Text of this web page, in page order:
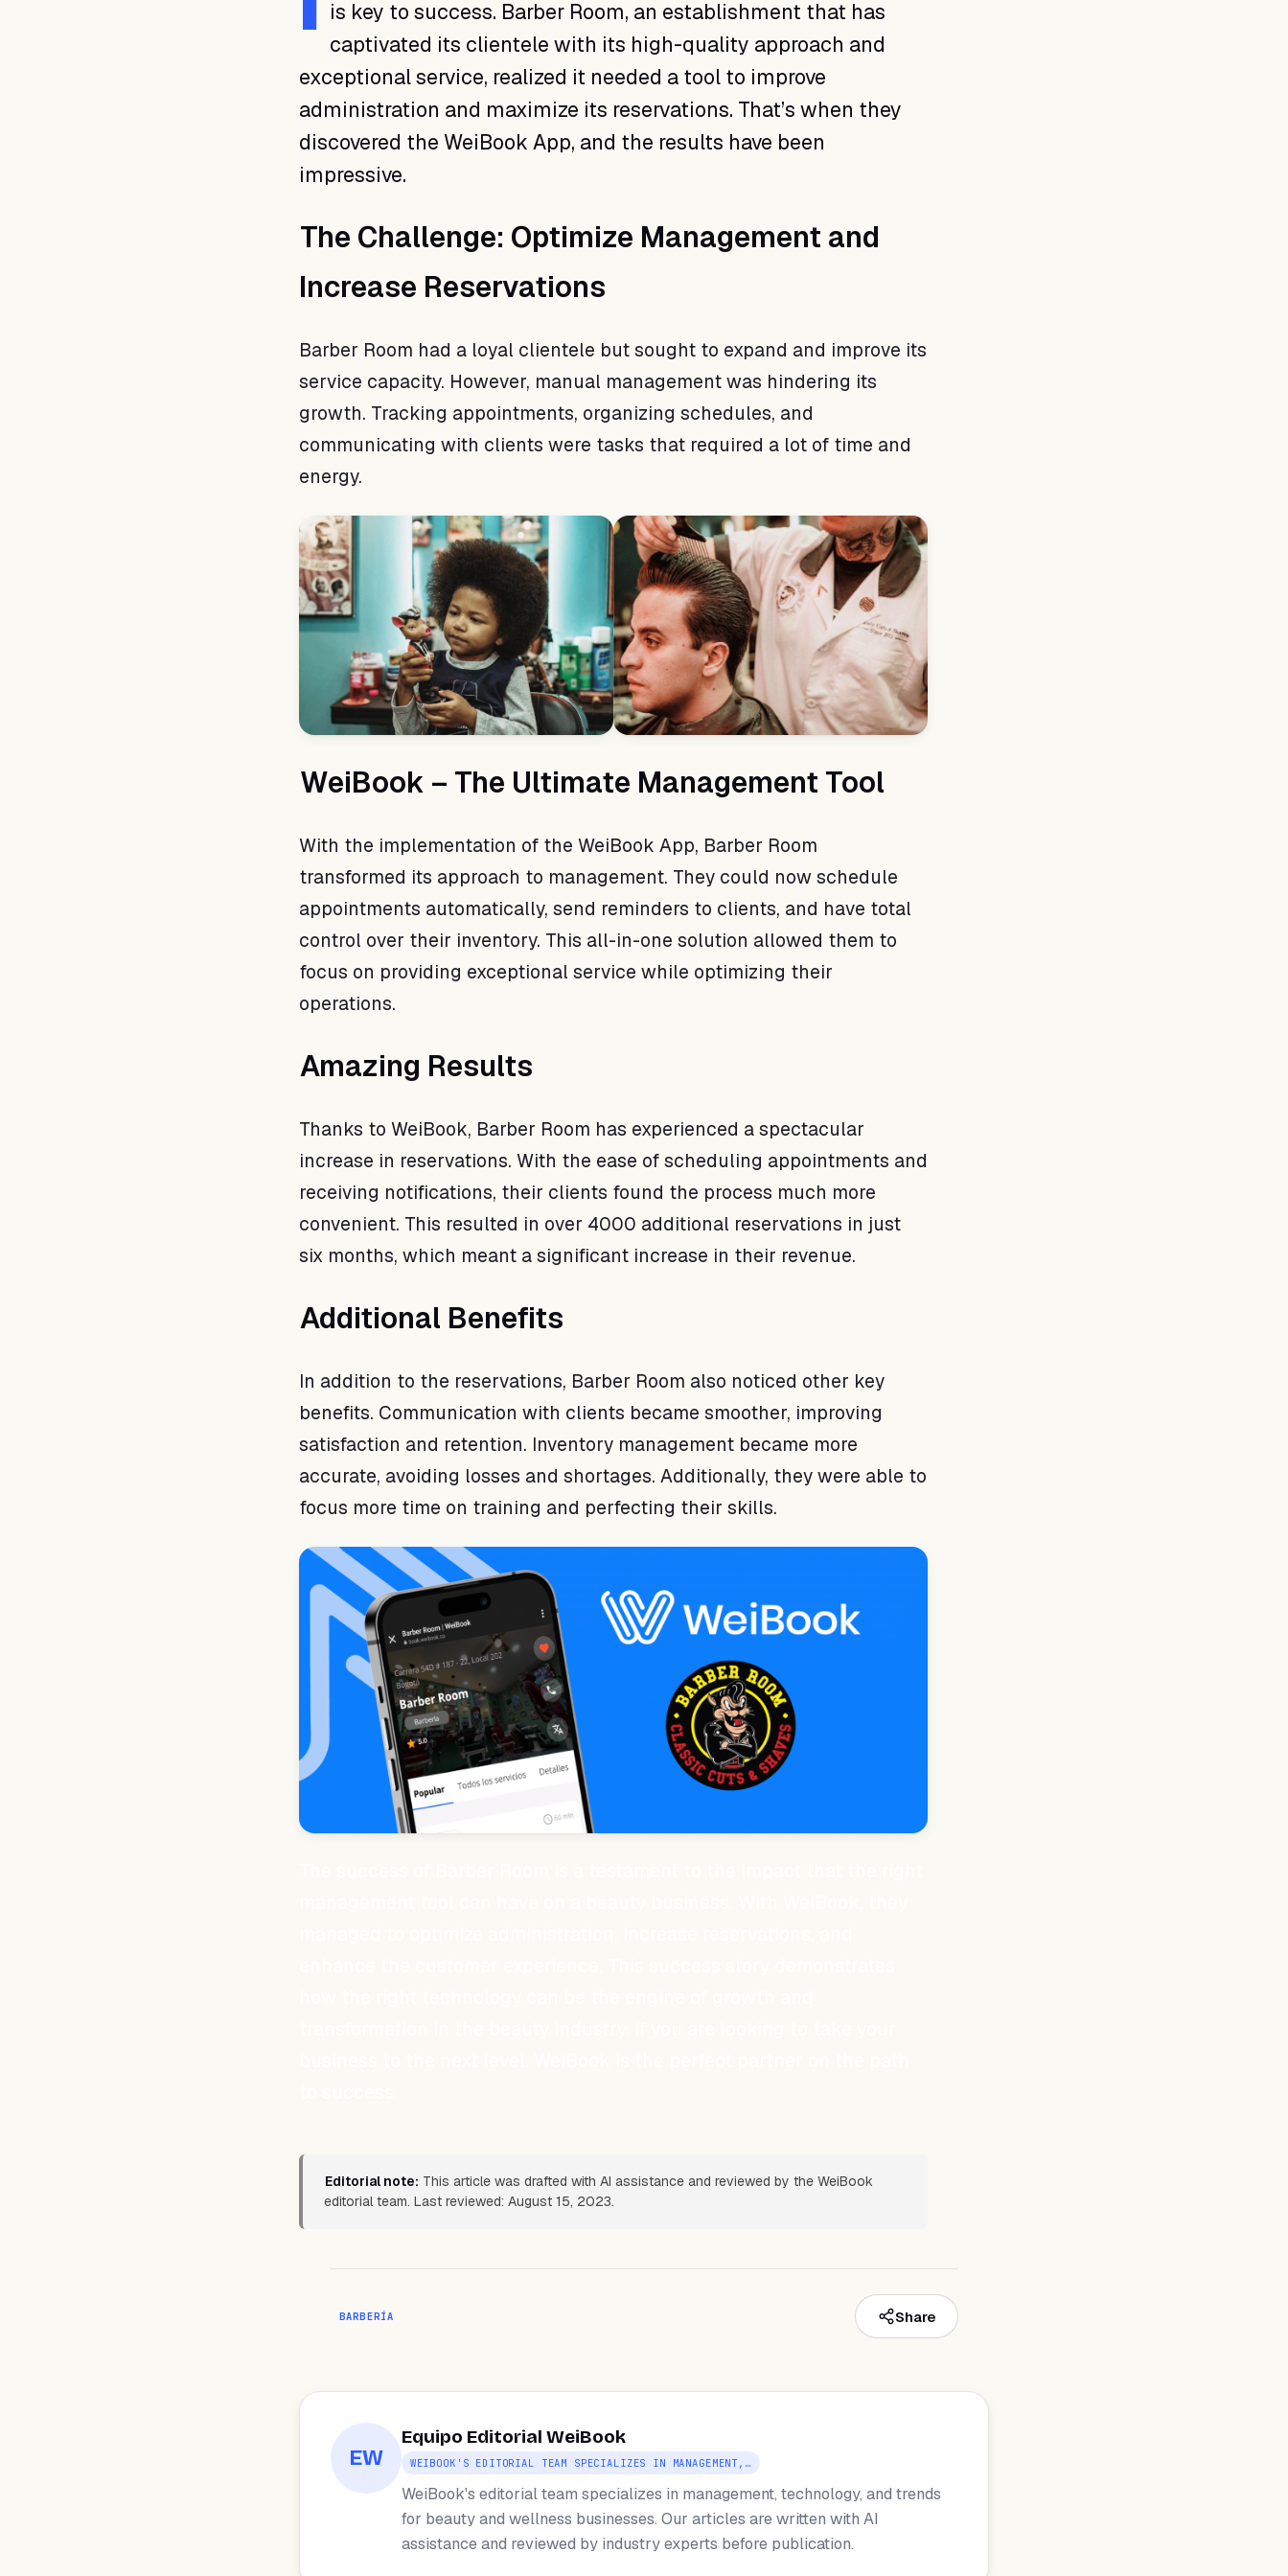
is key to success. Barber Room, an establishment that has
captivated its clientele with its high-quality approach and
exceptional service, realized it needed a tool to improve
administration and maximize its reservations. That’s when they
discovered the WeiBook App, and the results have been
impressive.
The Challenge: Optimize Management and
Increase Reservations
Barber Room had a loyal clientele but sought to expand and improve its
service capacity. However, manual management was hindering its
growth. Tracking appointments, organizing schedules, and
communicating with clients were tasks that required a lot of time and
energy.
WeiBook – The Ultimate Management Tool
With the implementation of the WeiBook App, Barber Room
transformed its approach to management. They could now schedule
appointments automatically, send reminders to clients, and have total
control over their inventory. This all-in-one solution allowed them to
focus on providing exceptional service while optimizing their
operations.
Amazing Results
Thanks to WeiBook, Barber Room has experienced a spectacular
increase in reservations. With the ease of scheduling appointments and
receiving notifications, their clients found the process much more
convenient. This resulted in over 4000 additional reservations in just
six months, which meant a significant increase in their revenue.
Additional Benefits
In addition to the reservations, Barber Room also noticed other key
benefits. Communication with clients became smoother, improving
satisfaction and retention. Inventory management became more
accurate, avoiding losses and shortages. Additionally, they were able to
focus more time on training and perfecting their skills.
Editorial note: This article was drafted with AI assistance and reviewed by the WeiBook
editorial team. Last reviewed: August 15, 2023.
BARBERÍA Share
EW
Equipo Editorial WeiBook
WEIBOOK'S EDITORIAL TEAM SPECIALIZES IN MANAGEMENT,…
WeiBook's editorial team specializes in management, technology, and trends
for beauty and wellness businesses. Our articles are written with AI
assistance and reviewed by industry experts before publication.